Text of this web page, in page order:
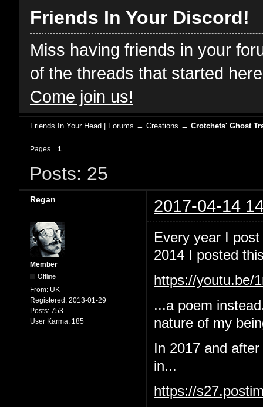
Friends In Your Discord!
Miss having friends in your
of the threads that started
Come join us!
Friends In Your Head | Forums →Creations →Crotchets' Ghost
Pages 1
Posts: 25
Regan 2017-04-14
Member
Offline
From: UK
Registered: 2013-01-29
Posts: 753
User Karma: 185
Every year I
2014 I posted
https://youtu.be/
...a poem
nature of my
In 2017 and
in...
https://